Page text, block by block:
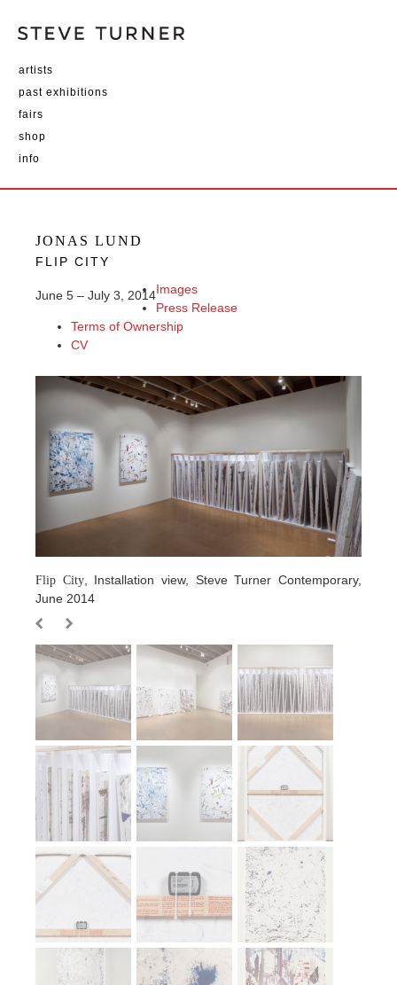
artists
past exhibitions
fairs
shop
info
JONAS LUND
FLIP CITY
June 5 – July 3, 2014Images
Press Release
Terms of Ownership
CV
Flip City, Installation view, Steve Turner Contemporary,
June 2014